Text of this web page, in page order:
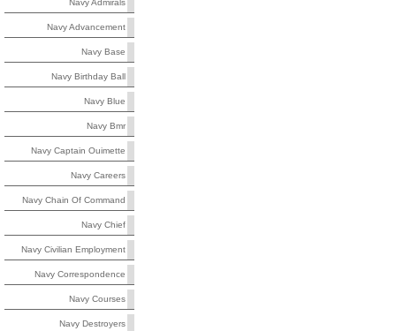
Navy Admirals
Navy Advancement
Navy Base
Navy Birthday Ball
Navy Blue
Navy Bmr
Navy Captain Ouimette
Navy Careers
Navy Chain Of Command
Navy Chief
Navy Civilian Employment
Navy Correspondence
Navy Courses
Navy Destroyers